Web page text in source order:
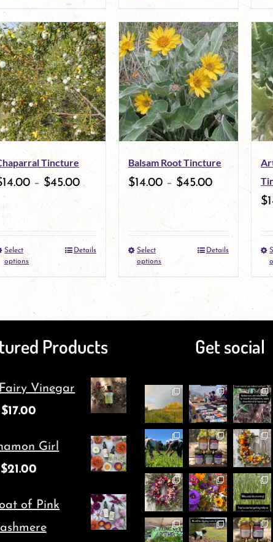
has
multiple
variants.
The
options
be
chosen
the
has
multiple
variants.
The
options
be
Tincture
14.00 – $45.00
Select
options
This
multiple
variants.
options
be
the
product
Details
Balsam Root Tincture
$14.00 – $45.00
Select
options
This
product
multiple
variants.
options
may
be
chosen
on
the
product
Details
$
Products
Vinegar
$17.00
Girl
$21.00
of Pink
Get social